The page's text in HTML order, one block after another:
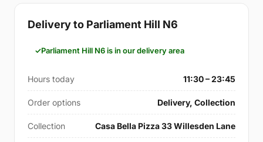
Delivery to Parliament Hill N6
Parliament Hill N6 is in our delivery area
Hours today 11:30 – 23:45
Order options Delivery, Collection
Collection Casa Bella Pizza 33 Willesden Lane